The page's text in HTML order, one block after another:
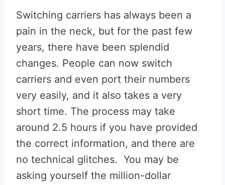
Switching carriers has always been a
pain in the neck, but for the past few
years, there have been splendid
changes. People can now switch
carriers and even port their numbers
very easily, and it also takes a very
short time. The process may take
around 2.5 hours if you have provided
the correct information, and there are
no technical glitches. You may be
asking yourself the million-dollar